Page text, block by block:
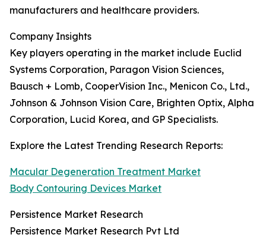
manufacturers and healthcare providers.
Company Insights
Key players operating in the market include Euclid
Systems Corporation, Paragon Vision Sciences,
Bausch + Lomb, CooperVision Inc., Menicon Co., Ltd.,
Johnson & Johnson Vision Care, Brighten Optix, Alpha
Corporation, Lucid Korea, and GP Specialists.
Explore the Latest Trending Research Reports:
Macular Degeneration Treatment Market
Body Contouring Devices Market
Persistence Market Research
Persistence Market Research Pvt Ltd